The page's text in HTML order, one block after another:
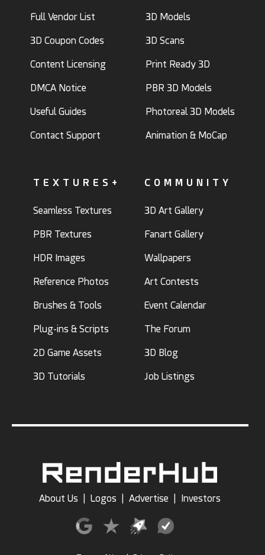
Full Vendor List
3D Coupon Codes
Content Licensing
DMCA Notice
Useful Guides
Contact Support
3D Models
3D Scans
Print Ready 3D
PBR 3D Models
Photoreal 3D Models
Animation & MoCap
TEXTURES+
Seamless Textures
PBR Textures
HDR Images
Reference Photos
Brushes & Tools
Plug-ins & Scripts
2D Game Assets
3D Tutorials
COMMUNITY
3D Art Gallery
Fanart Gallery
Wallpapers
Art Contests
Event Calendar
The Forum
3D Blog
Job Listings
About Us Logos Advertise Investors